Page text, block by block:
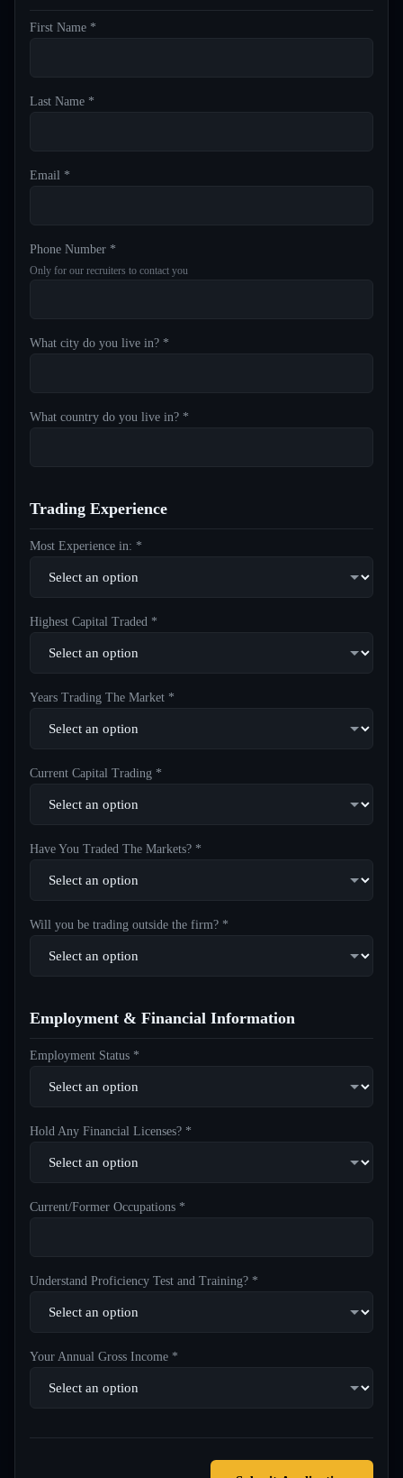
First Name *
Last Name *
Email *
Phone Number *
Only for our recruiters to contact you
What city do you live in? *
What country do you live in? *
Trading Experience
Most Experience in: *
Highest Capital Traded *
Years Trading The Market *
Current Capital Trading *
Have You Traded The Markets? *
Will you be trading outside the firm? *
Employment & Financial Information
Employment Status *
Hold Any Financial Licenses? *
Current/Former Occupations *
Understand Proficiency Test and Training? *
Your Annual Gross Income *